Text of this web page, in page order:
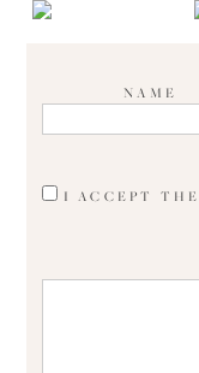
NAME
I ACCEPT THE